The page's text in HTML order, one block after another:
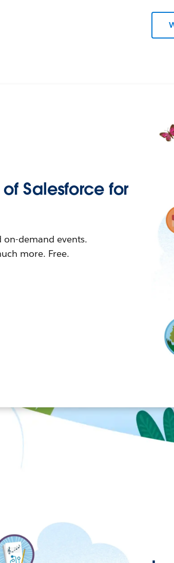
Salesforce for
on-demand events.
more. Free.